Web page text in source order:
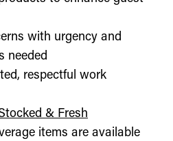
with urgency and
needed
respectful work
& Fresh
items are available